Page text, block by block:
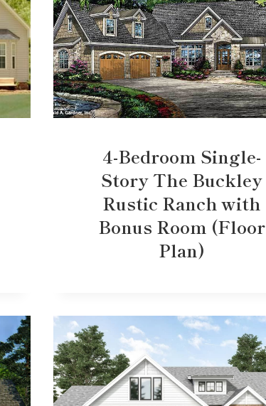
4-Bedroom Single-
Story The Buckley
Rustic Ranch with
Bonus Room (Floor
Plan)